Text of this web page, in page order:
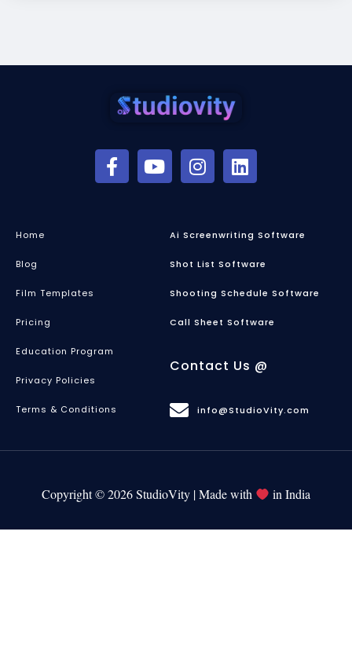
Home
Blog
Film Templates
Pricing
Education Program
Privacy Policies
Terms & Conditions
Ai Screenwriting Software
Shot List Software
Shooting Schedule Software
Call Sheet Software
Contact Us @
info@StudioVity.com
Copyright © 2026 StudioVity | Made with in India